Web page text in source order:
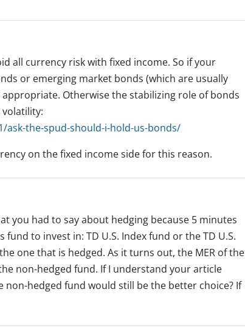
all currency risk with fixed income. So if your
or emerging market bonds (which are usually
Otherwise the stabilizing role of bonds
the-spud-should-i-hold-us-bonds/
on the fixed income side for this reason.
you had to say about hedging because 5 minutes
to invest in: TD U.S. Index fund or the TD U.S.
one that is hedged. As it turns out, the MER of the
non-hedged fund. If I understand your article
non-hedged fund would still be the better choice? If